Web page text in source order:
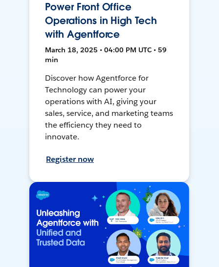
Power Front Office
Operations in High Tech
with Agentforce
March 18, 2025 • 04:00 PM UTC • 59
min
Discover how Agentforce for
Technology can power your
operations with AI, giving your
sales, service, and marketing teams
the efficiency they need to
innovate.
Register now